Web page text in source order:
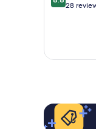
out
reviews
28